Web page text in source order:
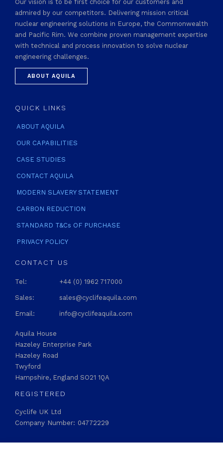
Our vision is to be first choice for our customers and
admired by our competitors. Delivering mission critical
nuclear engineering solutions in Europe, the Commonwealth
and Pacific Rim. We combine proven management expertise
with technical and process innovation to solve nuclear
engineering challenges.
ABOUT AQUILA
QUICK LINKS
ABOUT AQUILA
OUR CAPABILITIES
CASE STUDIES
CONTACT AQUILA
MODERN SLAVERY STATEMENT
CARBON REDUCTION
STANDARD T&Cs OF PURCHASE
PRIVACY POLICY
CONTACT US
Tel: +44 (0) 1962 717000
Sales: sales@cyclifeaquila.com
Email: info@cyclifeaquila.com
Aquila House
Hazeley Enterprise Park
Hazeley Road
Twyford
Hampshire, England SO21 1QA
REGISTERED
Cyclife UK Ltd
Company Number: 04772229